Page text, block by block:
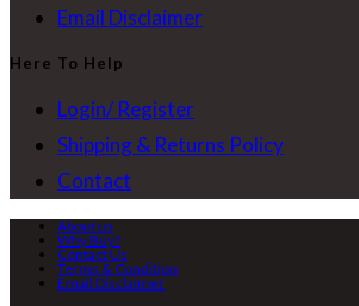
Email Disclaimer
Here To Help
Login/ Register
Shipping & Returns Policy
Contact
About us
Why Buy?
Contact Us
Terms & Condition
Email Disclaimer